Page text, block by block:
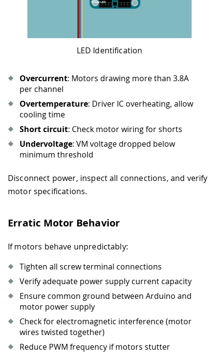
LED Identification
Overcurrent: Motors drawing more than 3.8A
per channel
Overtemperature: Driver IC overheating, allow
cooling time
Short circuit: Check motor wiring for shorts
Undervoltage: VM voltage dropped below
minimum threshold
Disconnect power, inspect all connections, and verify
motor specifications.
Erratic Motor Behavior
If motors behave unpredictably:
Tighten all screw terminal connections
Verify adequate power supply current capacity
Ensure common ground between Arduino and
motor power supply
Check for electromagnetic interference (motor
wires twisted together)
Reduce PWM frequency if motors stutter